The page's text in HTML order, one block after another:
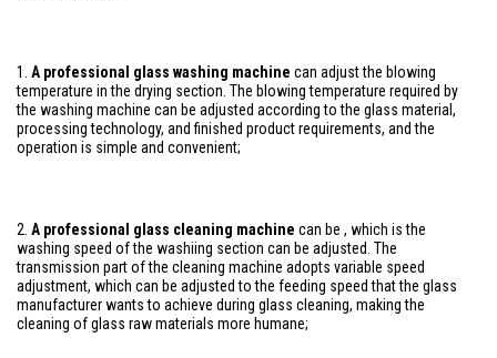
1. A professional glass washing machine can adjust the blowing
temperature in the drying section. The blowing temperature required by
the washing machine can be adjusted according to the glass material,
processing technology, and finished product requirements, and the
operation is simple and convenient;
2. A professional glass cleaning machine can be , which is the
washing speed of the washiing section can be adjusted. The
transmission part of the cleaning machine adopts variable speed
adjustment, which can be adjusted to the feeding speed that the glass
manufacturer wants to achieve during glass cleaning, making the
cleaning of glass raw materials more humane;